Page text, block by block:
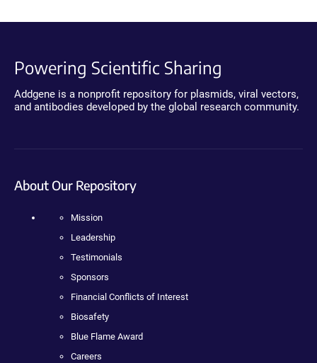
Powering Scientific Sharing
Addgene is a nonprofit repository for plasmids, viral vectors,
and antibodies developed by the global research community.
About Our Repository
Mission
Leadership
Testimonials
Sponsors
Financial Conflicts of Interest
Biosafety
Blue Flame Award
Careers